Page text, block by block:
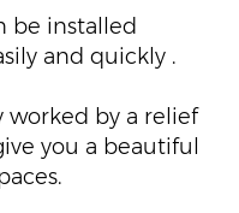
be installed
and quickly .
worked by a relief
you a beautiful